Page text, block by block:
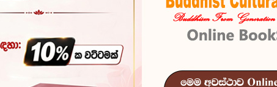
1800 Mulika
ISBN